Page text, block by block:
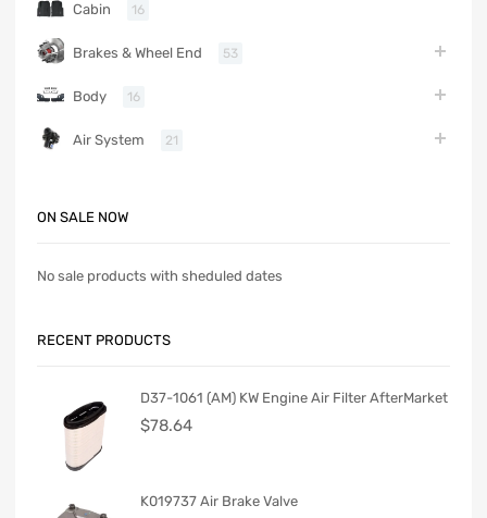
Cabin 16
Brakes & Wheel End 53
Body 16
Air System 21
ON SALE NOW
No sale products with sheduled dates
RECENT PRODUCTS
D37-1061 (AM) KW Engine Air Filter AfterMarket
$78.64
K019737 Air Brake Valve